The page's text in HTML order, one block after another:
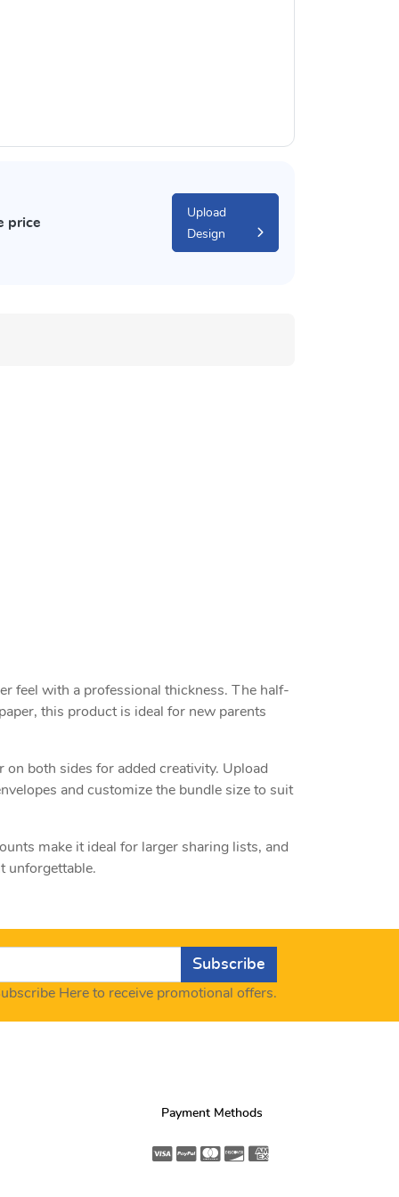
price
Upload
Design
feel with a professional thickness. The half-
this product is ideal for new parents
both sides for added creativity. Upload
and customize the bundle size to suit
make it ideal for larger sharing lists, and
unforgettable.
Subscribe
Here to receive promotional offers.
Payment Methods